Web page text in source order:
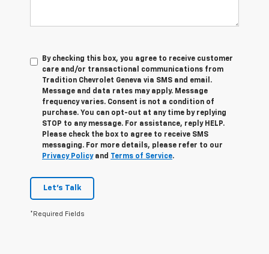
By checking this box, you agree to receive customer
care and/or transactional communications from
Tradition Chevrolet Geneva via SMS and email.
Message and data rates may apply. Message
frequency varies. Consent is not a condition of
purchase. You can opt-out at any time by replying
STOP to any message. For assistance, reply HELP.
Please check the box to agree to receive SMS
messaging. For more details, please refer to our
Privacy Policyand Terms of Service.
Let's Talk
*Required Fields